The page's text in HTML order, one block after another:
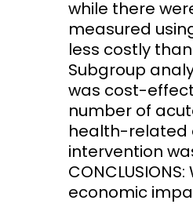
while there
measured
less costly
Subgroup
was cost-
number of
health-related
intervention
economic